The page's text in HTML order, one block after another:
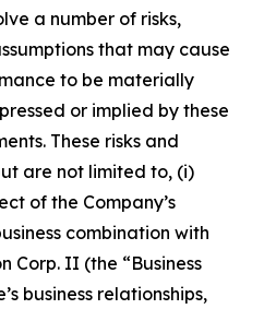
a number of risks,
that may cause
to be materially
or implied by these
These risks and
are not limited to, (i)
of the Company’s
combination with
Corp. II (the “Business
business relationships,